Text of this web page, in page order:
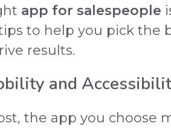
app for salespeople
to help you pick the
results.
and
the app you choose